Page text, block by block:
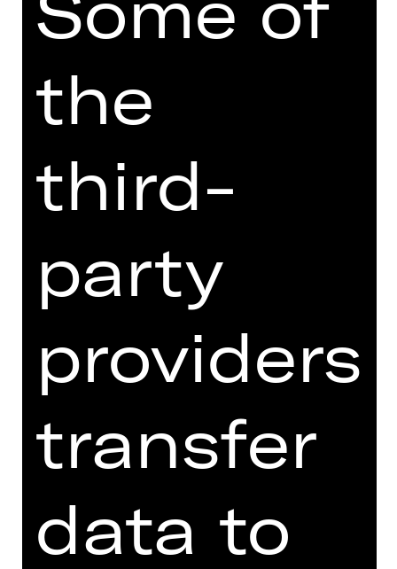
4th Children’s Concert with music by
others
Concert
Opernhaus
Order your Kinderkonzert-Abo: KK
conveniently online right here.
Price category adult
Price category U27
the
third-
party
providers
transfer
data to